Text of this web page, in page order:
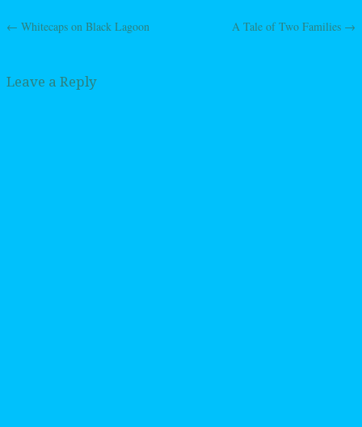
Post navigation
← Whitecaps on Black Lagoon A Tale of Two Families →
Leave a Reply